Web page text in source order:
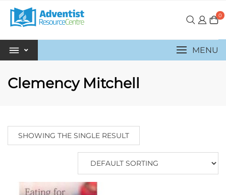
0
MENU
Clemency Mitchell
SHOWING THE SINGLE RESULT